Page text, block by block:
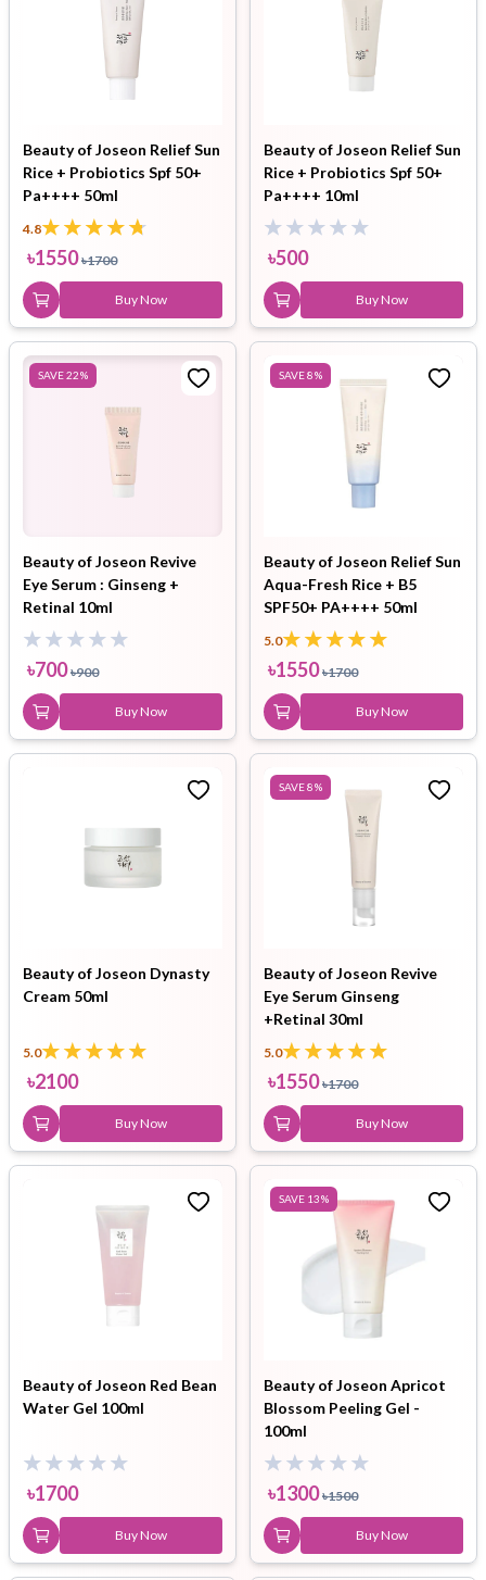
Beauty of Joseon Relief Sun
Rice + Probiotics Spf 50+
Pa++++ 50ml
4.8
৳1550 ৳1700
Buy Now
Beauty of Joseon Relief Sun
Rice + Probiotics Spf 50+
Pa++++ 10ml
৳500
Buy Now
SAVE22%
Beauty of Joseon Revive
Eye Serum : Ginseng +
Retinal 10ml
৳700 ৳900
Buy Now
SAVE8%
Beauty of Joseon Relief Sun
Aqua-Fresh Rice + B5
SPF50+ PA++++ 50ml
5.0
৳1550 ৳1700
Buy Now
Beauty of Joseon Dynasty
Cream 50ml
5.0
৳2100
Buy Now
SAVE8%
Beauty of Joseon Revive
Eye Serum Ginseng
+Retinal 30ml
5.0
৳1550 ৳1700
Buy Now
Beauty of Joseon Red Bean
Water Gel 100ml
৳1700
Buy Now
SAVE 13%
Beauty of Joseon Apricot
Blossom Peeling Gel -
100ml
৳1300 ৳1500
Buy Now